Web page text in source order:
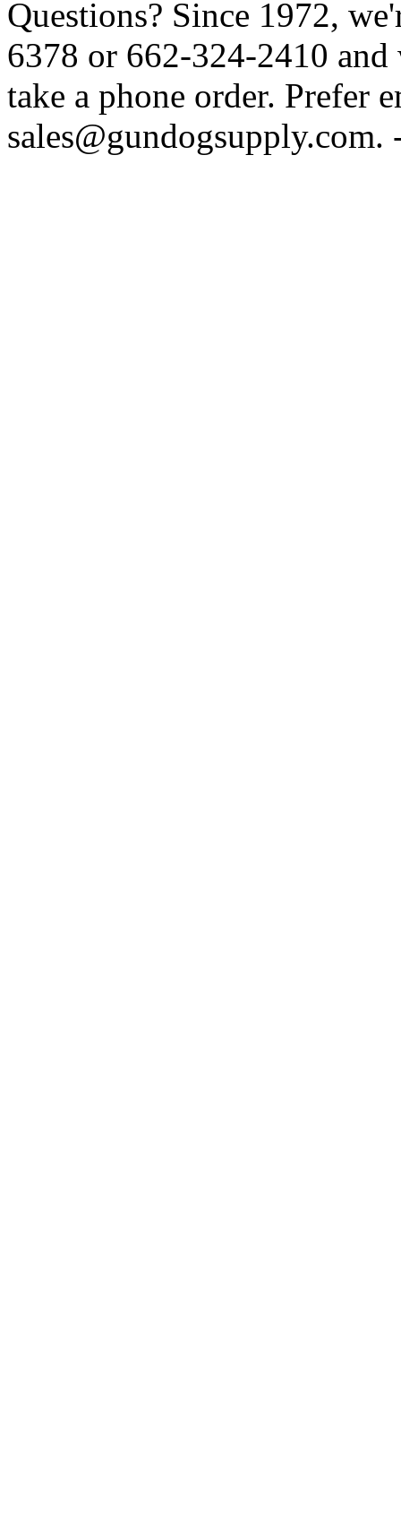
Questions? Since 1972,
6378 or 662-324-2410
take a phone order. Prefer
sales@gundogsupply.com.